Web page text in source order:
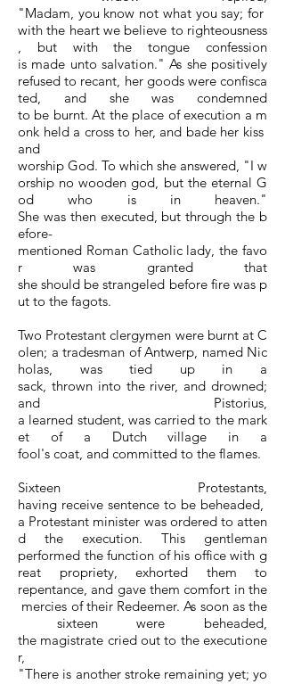
"Madam, you know not what you say; for
with the heart we believe to righteousness
, but with the tongue confession
is made unto salvation." As she positively
refused to recant, her goods were confisca
ted, and she was condemned
to be burnt. At the place of execution a m
onk held a cross to her, and bade her kiss
and
worship God. To which she answered, "I w
orship no wooden god, but the eternal G
od who is in heaven."
She was then executed, but through the b
efore-
mentioned Roman Catholic lady, the favo
r was granted that
she should be strangeled before fire was p
ut to the fagots.
Two Protestant clergymen were burnt at C
olen; a tradesman of Antwerp, named Nic
holas, was tied up in a
sack, thrown into the river, and drowned;
and Pistorius,
a learned student, was carried to the mark
et of a Dutch village in a
fool's coat, and committed to the flames.
Sixteen Protestants,
having receive sentence to be beheaded,
a Protestant minister was ordered to atten
d the execution. This gentleman
performed the function of his office with g
reat propriety, exhorted them to
repentance, and gave them comfort in the
mercies of their Redeemer. As soon as the
sixteen were beheaded,
the magistrate cried out to the executione
r,
"There is another stroke remaining yet; yo